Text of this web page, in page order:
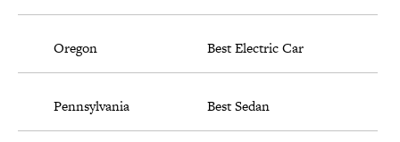
Oregon Best Electric Car
Pennsylvania Best Sedan